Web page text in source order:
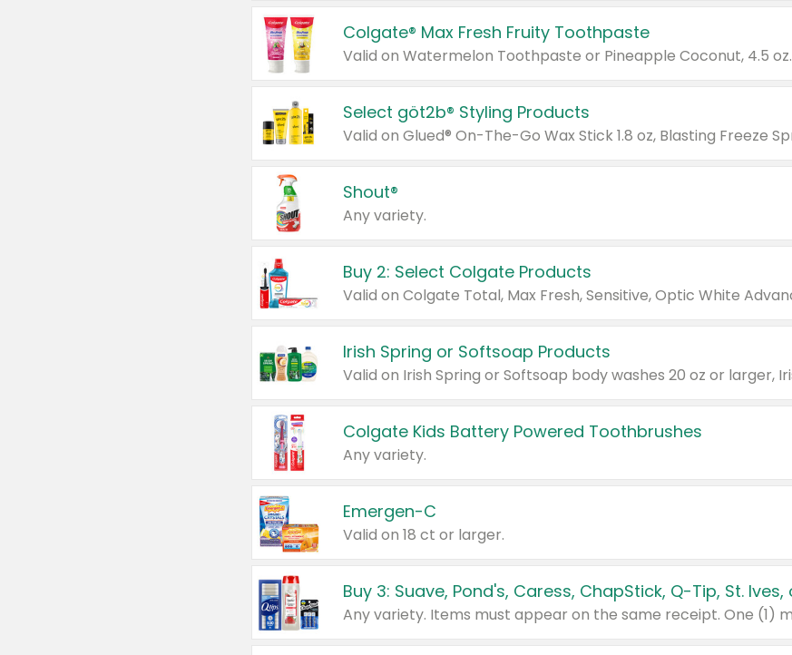
Colgate® Max Fresh Fruity Toothpaste
Valid on Watermelon Toothpaste or Pineapple Coconut, 4.5 oz.
Select göt2b® Styling Products
Shout®
Any variety.
Buy 2: Select Colgate Products
Irish Spring or Softsoap Products
Colgate Kids Battery Powered Toothbrushes
Any variety.
Emergen-C
Valid on 18 ct or larger.